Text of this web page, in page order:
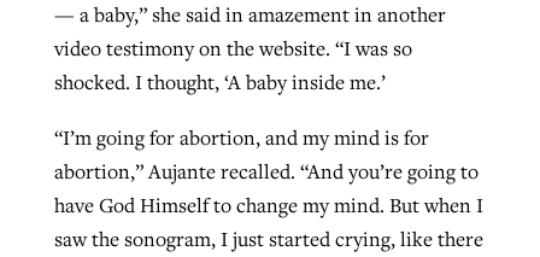
— a baby,” she said in amazement in another
video testimony on the website. “I was so
shocked. I thought, ‘A baby inside me.’
“I’m going for abortion, and my mind is for
abortion,” Aujante recalled. “And you’re going to
have God Himself to change my mind. But when I
saw the sonogram, I just started crying, like there